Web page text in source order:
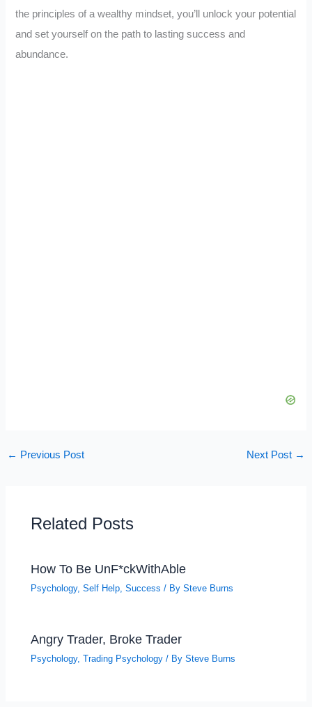
the principles of a wealthy mindset, you’ll unlock your potential
and set yourself on the path to lasting success and
abundance.
← Previous Post Next Post →
Related Posts
How To Be UnF*ckWithAble
Psychology,Self Help ,Success / BySteve Burns
Angry Trader, Broke Trader
Psychology,Trading Psychology / BySteve Burns